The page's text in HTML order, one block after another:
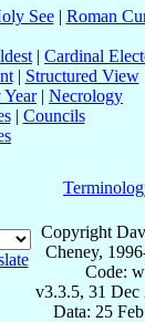
See| Roman
| Cardinal
| Structured View
Year| Necrology
| Councils
Copyright
Cheney,
Code:
v3.3.5, 31 Dec
Data: 25